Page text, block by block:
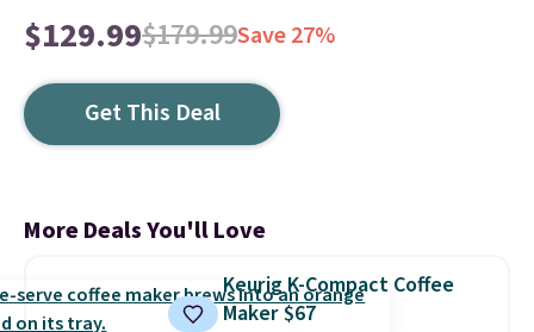
$129.99$179.99Save 27%
Get This Deal
More Deals You'll Love
Keurig K-Compact Coffee
Maker $67